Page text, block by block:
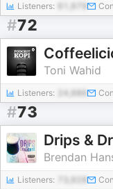
Listeners:
#72
Toni Wahid
Listeners:
#73
Brendan
Listeners: